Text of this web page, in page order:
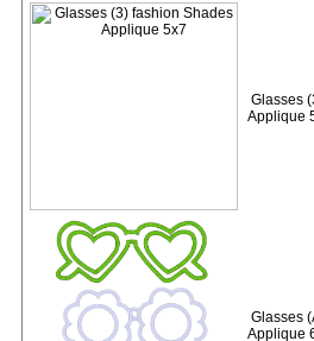
Glasses
Applique
Glasses
Applique